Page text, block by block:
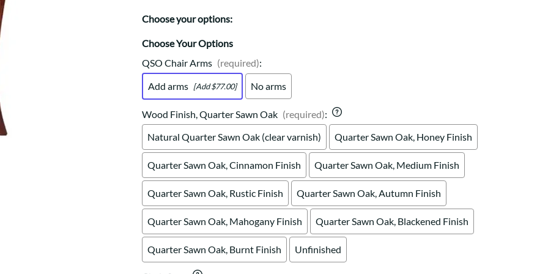
Mission Hutch
Shaker Server
Cutting Boards
Choose your options:
Choose Your Options
QSO Chair Arms (required):
Add arms [Add $77.00] No arms
Wood Finish, Quarter Sawn Oak (required):
Natural Quarter Sawn Oak (clear varnish)
Quarter Sawn Oak, Honey Finish
Quarter Sawn Oak, Cinnamon Finish Quarter Sawn Oak, Medium Finish
Quarter Sawn Oak, Rustic Finish Quarter Sawn Oak, Autumn Finish
Quarter Sawn Oak, Mahogany Finish Quarter Sawn Oak, Blackened Finish
Quarter Sawn Oak, Burnt Finish Unfinished